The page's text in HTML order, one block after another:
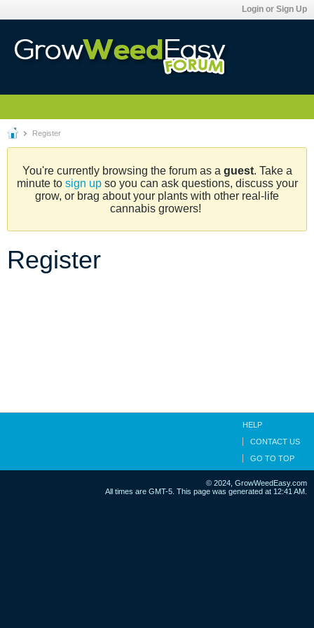
Login or Sign Up
Register
You're currently browsing the forum as a guest. Take a
minute to sign upso you can ask questions, discuss your
grow, or brag about your plants with other real-life
cannabis growers!
Register
HELP
CONTACT US
GO TO TOP
© 2024, GrowWeedEasy.com
All times are GMT-5. This page was generated at 12:41 AM.